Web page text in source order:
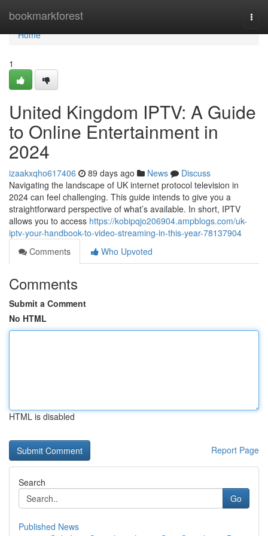
bookmarkforest
Home
Home
1
United Kingdom IPTV: A Guide
to Online Entertainment in
2024
izaakxqho617406 89 days ago News
Discuss
Navigating the landscape of UK internet protocol television in
2024 can feel challenging. This guide intends to give you a
straightforward perspective of what’s available. In short, IPTV
allows you to access https://kobipqjo206904.ampblogs.com/uk-
iptv-your-handbook-to-video-streaming-in-this-year-78137904
Comments
Who Upvoted
Comments
Submit a Comment
No HTML
HTML is disabled
Report Page
Search
Go
Published News